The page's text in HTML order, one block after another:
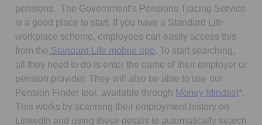
pensions. The Government’s Pensions Tracing Service
is a good place to start. If you have a Standard Life
workplace scheme, employees can easily access this
from the Standard Life mobile app. To start searching,
all they need to do is enter the name of their employer or
pension provider. They will also be able to use our
Pension Finder tool, available through Money Mindset*.
This works by scanning their employment history on
LinkedIn and using these details to automatically search